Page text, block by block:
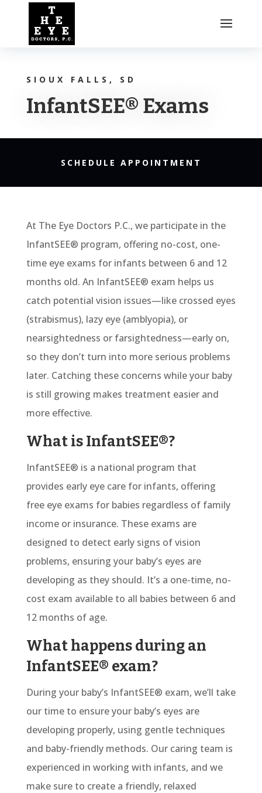
SIOUX FALLS, SD
InfantSEE® Exams
SCHEDULE APPOINTMENT
At The Eye Doctors P.C., we participate in the
InfantSEE® program, offering no-cost, one-
time eye exams for infants between 6 and 12
months old. An InfantSEE® exam helps us
catch potential vision issues—like crossed eyes
(strabismus), lazy eye (amblyopia), or
nearsightedness or farsightedness—early on,
so they don’t turn into more serious problems
later. Catching these concerns while your baby
is still growing makes treatment easier and
more effective.
What is InfantSEE®?
InfantSEE® is a national program that
provides early eye care for infants, offering
free eye exams for babies regardless of family
income or insurance. These exams are
designed to detect early signs of vision
problems, ensuring your baby’s eyes are
developing as they should. It’s a one-time, no-
cost exam available to all babies between 6 and
12 months of age.
What happens during an
InfantSEE® exam?
During your baby’s InfantSEE® exam, we’ll take
our time to ensure your baby’s eyes are
developing properly, using gentle techniques
and baby-friendly methods. Our caring team is
experienced in working with infants, and we
make sure to create a friendly, relaxed